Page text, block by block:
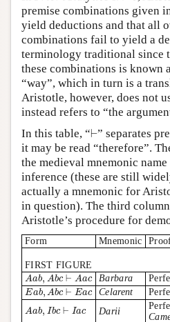
premise combinations given
yield deductions and that all
combinations fail to yield a
terminology traditional since
these combinations is known
“way”, which in turn is a
Aristotle, however, does not
instead refers to “the
In this table, “⊢
⊢” separates
it may be read “therefore”.
the medieval mnemonic
inference (these are still
actually a mnemonic for
in question). The third
Aristotle’s procedure for
Form Mnemonic
FIRST FIGURE
Aab, Abc ⊢ Aac
Aab,Abc⊢Aac Barbara
Eab, Abc ⊢ Eac
Eab,Abc⊢Eac Celarent
Aab, Ibc ⊢ Iac
A ab, bc⊢ c Darii